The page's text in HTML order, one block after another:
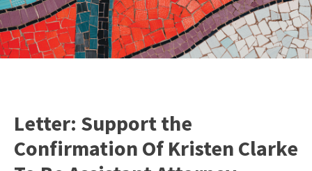
Letter: Support the
Confirmation Of Kristen Clarke